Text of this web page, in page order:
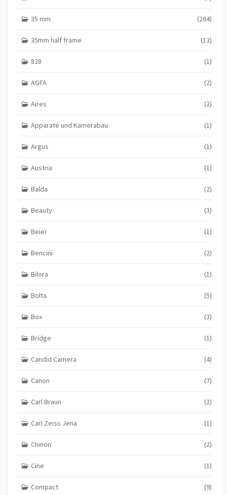
35 mm (264)
35mm half frame (13)
828 (1)
AGFA (2)
Aires (2)
Apparate und Kamerabau (1)
Argus (1)
Austria (1)
Balda (2)
Beauty (3)
Beier (1)
Bencini (2)
Bilora (1)
Bolta (5)
Box (3)
Bridge (1)
Candid Camera (4)
Canon (7)
Carl Braun (2)
Carl Zeiss Jena (1)
Chinon (2)
Cine (1)
Compact (9)